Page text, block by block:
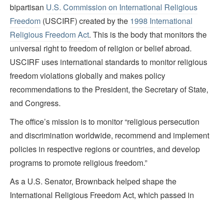
bipartisan U.S. Commission on International Religious
Freedom (USCIRF) created by the 1998 International
Religious Freedom Act. This is the body that monitors the
universal right to freedom of religion or belief abroad.
USCIRF uses international standards to monitor religious
freedom violations globally and makes policy
recommendations to the President, the Secretary of State,
and Congress.
The office’s mission is to monitor “religious persecution
and discrimination worldwide, recommend and implement
policies in respective regions or countries, and develop
programs to promote religious freedom.”
As a U.S. Senator, Brownback helped shape the
International Religious Freedom Act, which passed in